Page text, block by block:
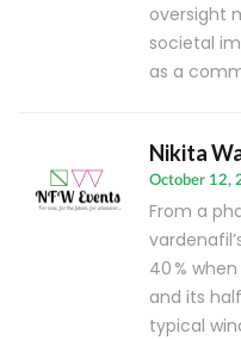
oversight
societal
as a
Nikita
October 12,
From a
40 %
and its
typical